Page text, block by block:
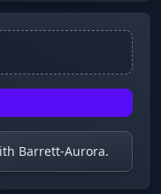
Barrett-Aurora.